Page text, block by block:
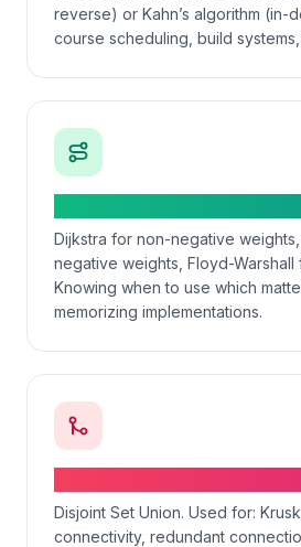
reverse) or Kahn’s algorithm (in-
course scheduling, build
Dijkstra for non-negative
negative weights, Floyd-Warshall
Knowing when to use which
memorizing implementations.
Disjoint Set Union. Used for:
connectivity, redundant